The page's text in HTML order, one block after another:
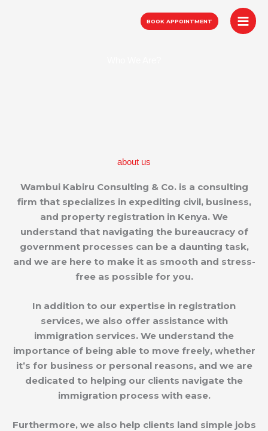
BOOK APPOINTMENT
about us
Wambui Kabiru Consulting & Co. is a consulting
firm that specializes in expediting civil, business,
and property registration in Kenya. We
understand that navigating the bureaucracy of
government processes can be a daunting task,
and we are here to make it as smooth and stress-
free as possible for you.
In addition to our expertise in registration
services, we also offer assistance with
immigration services. We understand the
importance of being able to move freely, whether
it’s for business or personal reasons, and we are
dedicated to helping our clients navigate the
immigration process with ease.
Furthermore, we also help clients land simple jobs